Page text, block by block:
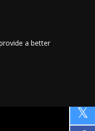
a better